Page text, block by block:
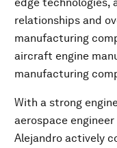
relationships and
manufacturing
aircraft engine
manufacturing
With a strong
aerospace
Alejandro actively